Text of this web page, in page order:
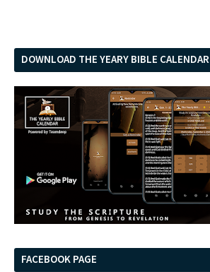
DOWNLOAD THE YEARY BIBLE CALENDAR
FACEBOOK PAGE